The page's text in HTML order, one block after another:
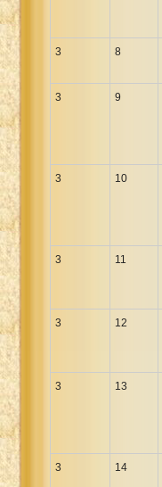
3 8
3 9
3 10
3 11
3 12
3 13
3 14